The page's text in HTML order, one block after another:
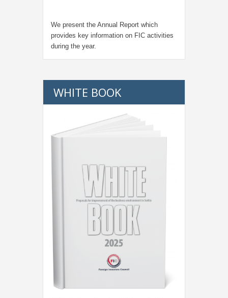
We present the Annual Report which
provides key information on FIC activities
during the year.
WHITE BOOK